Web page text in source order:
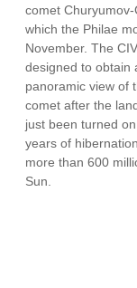
comet
which the Philae
November. The
designed to obtain
panoramic view of
comet after the
just been turned
years of
more than 600
Sun.